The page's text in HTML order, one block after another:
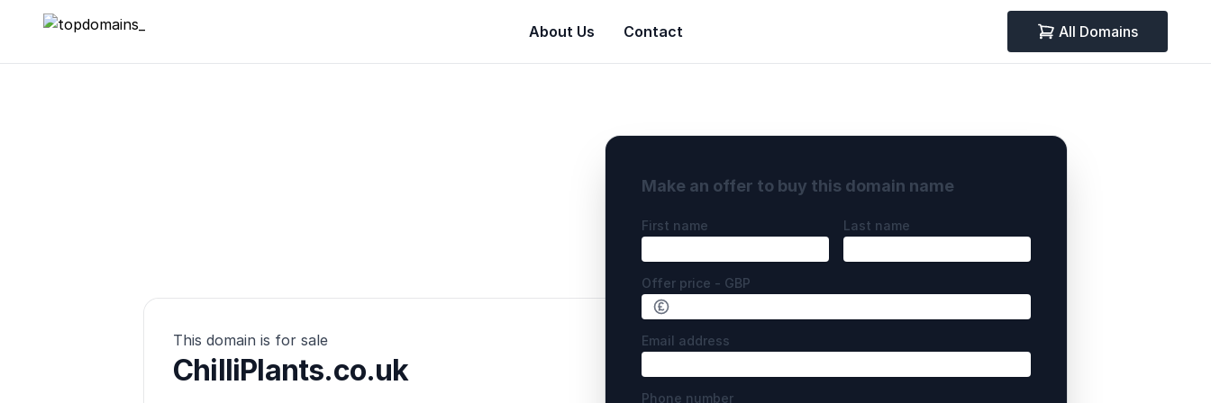
topdomains_ About Us Contact All Domains
This domain is for sale
ChilliPlants.co.uk
Make an offer to buy this domain name
First name Last name
Offer price - GBP
Email address
Phone number